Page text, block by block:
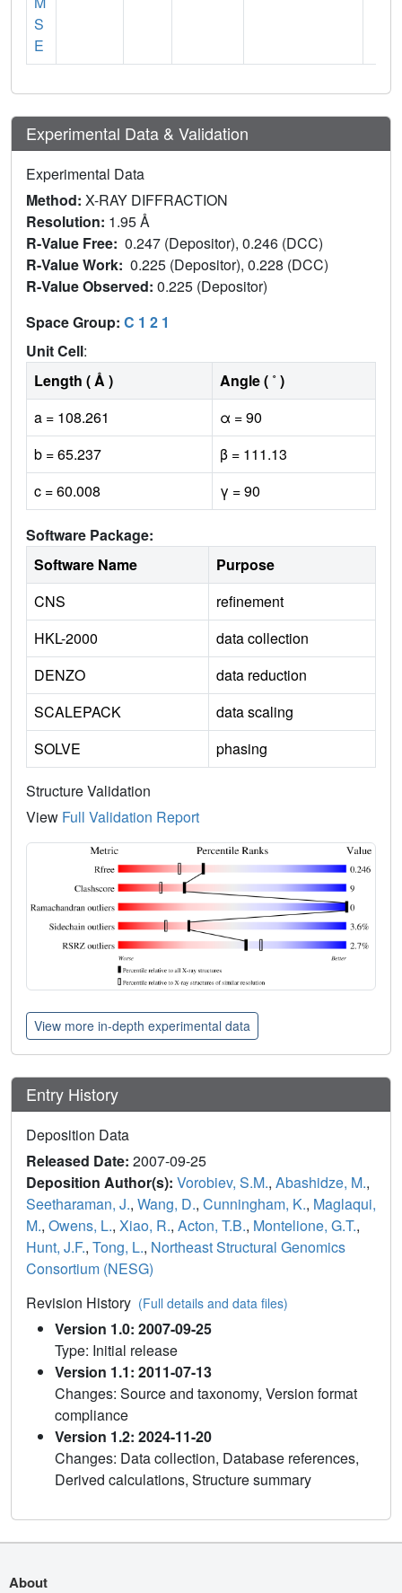
S
E
Experimental Data & Validation
Experimental Data
Method: X-RAY DIFFRACTION
Resolution: 1.95 Å
R-Value Free: 0.247 (Depositor), 0.246 (DCC)
R-Value Work: 0.225 (Depositor), 0.228 (DCC)
R-Value Observed: 0.225 (Depositor)
Space Group: C 1 2 1
Unit Cell:
Length ( Å )
Angle ( ˚ )
a = 108.261
α = 90
b = 65.237
β = 111.13
c = 60.008
γ = 90
Software Package:
Software Name
Purpose
CNS
refinement
HKL-2000
data collection
DENZO
data reduction
SCALEPACK
data scaling
SOLVE
phasing
Structure Validation
View Full Validation Report
View more in-depth experimental data
Entry History
Deposition Data
Released Date: 2007-09-25
Deposition Author(s): Vorobiev, S.M., Abashidze, M.,
Seetharaman, J., Wang, D., Cunningham, K., Maglaqui,
M., Owens, L., Xiao, R., Acton, T.B., Montelione, G.T.,
Hunt, J.F., Tong, L., Northeast Structural Genomics
Consortium (NESG)
Revision History (Full details and data files)
Version 1.0: 2007-09-25
Type: Initial release
Version 1.1: 2011-07-13
Changes: Source and taxonomy, Version format
compliance
Version 1.2: 2024-11-20
Changes: Data collection, Database references,
Derived calculations, Structure summary
About